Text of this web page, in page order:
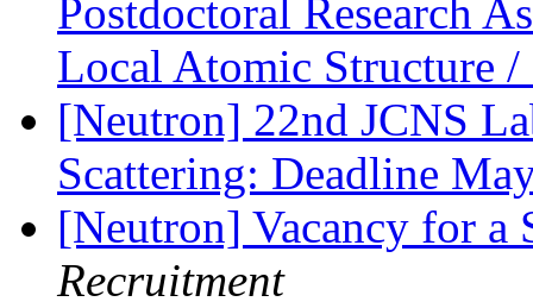
Postdoctoral Research
Local Atomic Structure
[Neutron] 22nd JCNS
Scattering: Deadline
[Neutron] Vacancy for
Recruitment